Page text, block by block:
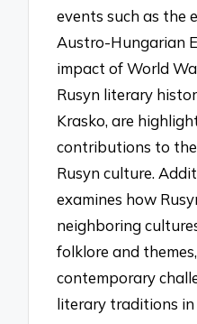
events such as the
Austro-Hungarian
impact of World
Rusyn literary
Krasko, are
contributions to
Rusyn culture.
examines how
neighboring
folklore and
contemporary
literary traditions